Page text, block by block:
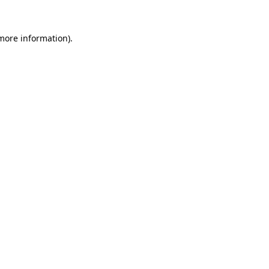
information).